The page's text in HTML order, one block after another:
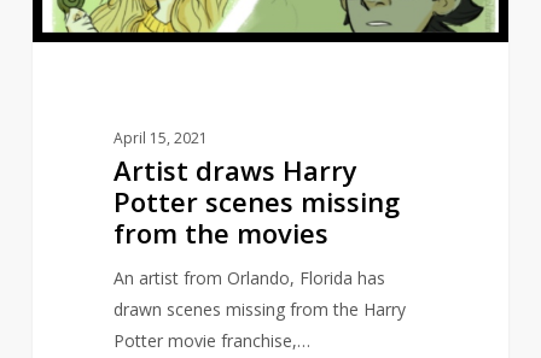
the
April 15, 2021
Artist draws Harry
Potter scenes missing
from the movies
An artist from Orlando, Florida has
drawn scenes missing from the Harry
Potter movie franchise,…